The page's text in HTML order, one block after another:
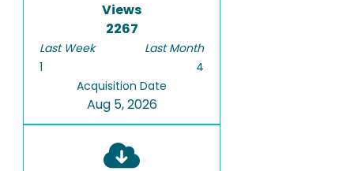
Views
2267
Last Week
1
Last Month
4
Acquisition Date
Aug 5, 2026